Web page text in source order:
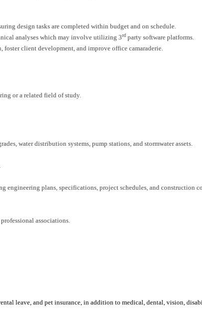
design tasks are completed within budget and on schedule.
analyses which may involve utilizing 3rd party software platforms.
client development, and improve office camaraderie.
or a related field of study.
water distribution systems, pump stations, and stormwater assets.
engineering plans, specifications, project schedules, and construction
associations.
leave, and pet insurance, in addition to medical, dental, vision,